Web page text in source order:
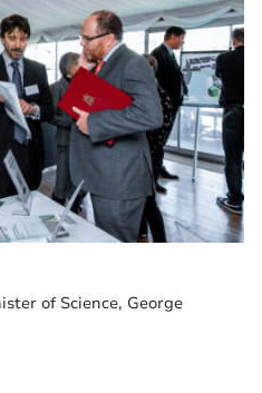
of Science, George